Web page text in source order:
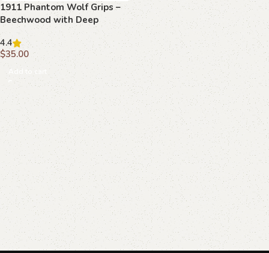
1911 Phantom Wolf Grips –
Beechwood with Deep
Carving
4.4
$35.00
Add to cart